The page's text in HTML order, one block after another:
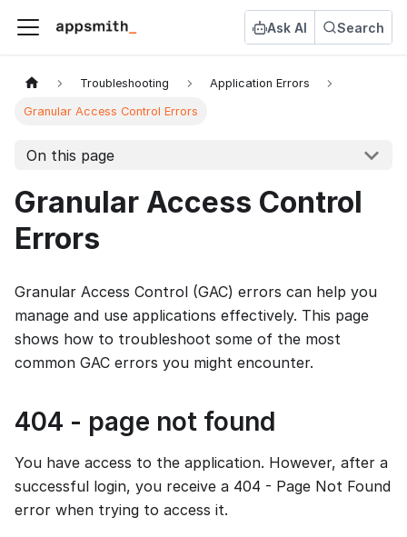
Ask AI Search
Troubleshooting Application Errors
Granular Access Control Errors
On this page
Granular Access Control
Errors
Granular Access Control (GAC) errors can help you
manage and use applications effectively. This page
shows how to troubleshoot some of the most
common GAC errors you might encounter.
404 - page not found
You have access to the application. However, after a
successful login, you receive a 404 - Page Not Found
error when trying to access it.